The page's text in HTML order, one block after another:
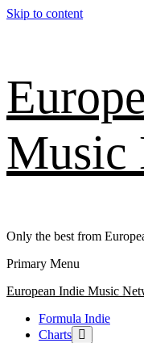
Skip to content
Music
Only the best from
Primary Menu
European Indie Music
Formula Indie
Charts